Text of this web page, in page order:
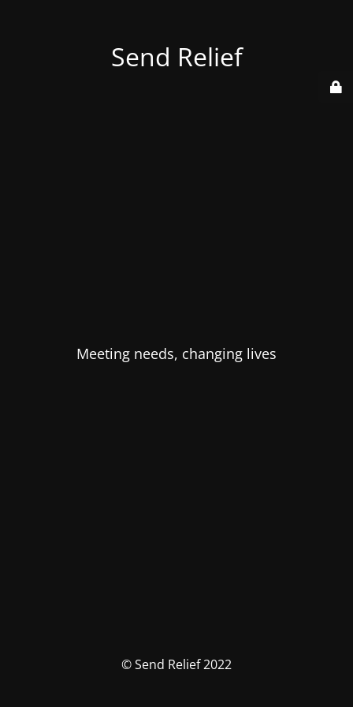
Send Relief
Meeting needs, changing lives
© Send Relief 2022